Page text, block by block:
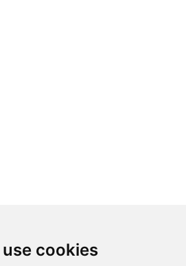
use cookies